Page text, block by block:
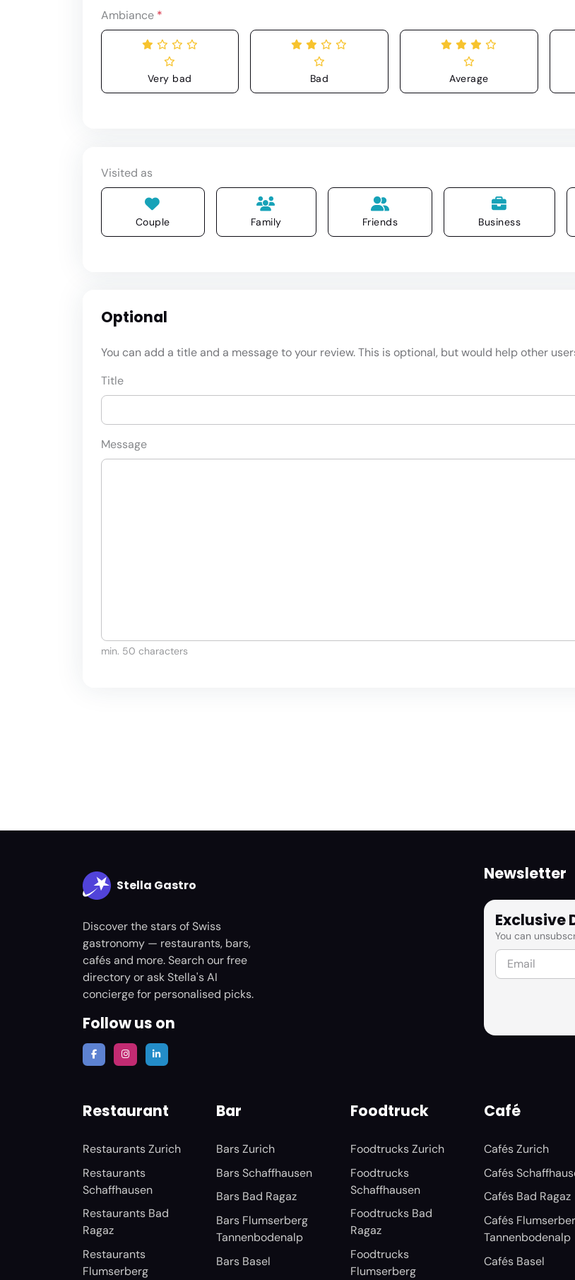
Ambiance *
Very bad Bad Average
Visited as
Couple Family Friends Business
Optional
You can add a title and a message to your review. This is optional, but would help other
Title
Message
min. 50 characters
Stella Gastro
Discover the stars of Swiss
gastronomy — restaurants, bars,
cafés and more. Search our free
directory or ask Stella's AI
concierge for personalised picks.
Follow us on
Newsletter
Exclusive
You can
Restaurant
Restaurants Zurich
Restaurants
Schaffhausen
Restaurants Bad
Ragaz
Restaurants
Flumserberg
Bar
Bars Zurich
Bars Schaffhausen
Bars Bad Ragaz
Bars Flumserberg
Tannenbodenalp
Bars Basel
Foodtruck
Foodtrucks Zurich
Foodtrucks
Schaffhausen
Foodtrucks Bad
Ragaz
Foodtrucks
Flumserberg
Café
Cafés Zurich
Cafés
Cafés Bad Ragaz
Cafés
Tannenbodenalp
Cafés Basel